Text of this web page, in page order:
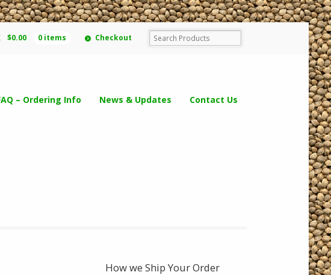
$0.00 0 items Checkout
– Ordering Info News & Updates Contact Us
How we Ship Your Order